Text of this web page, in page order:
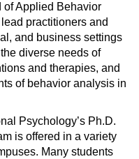
of Applied Behavior
practitioners and
and business settings
diverse needs of
and therapies, and
of behavior analysis in
Psychology’s Ph.D.
is offered in a variety
Many students